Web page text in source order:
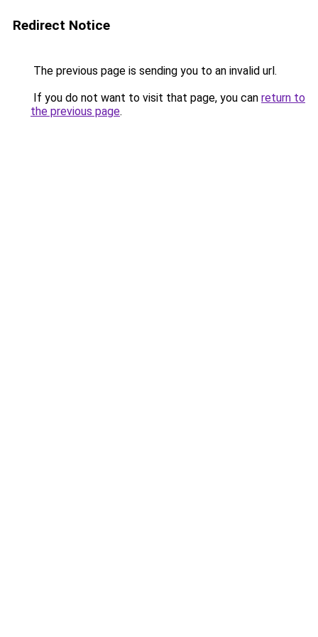
Redirect Notice
The previous page is sending you to an invalid url.
If you do not want to visit that page, you can return to
the previous page.